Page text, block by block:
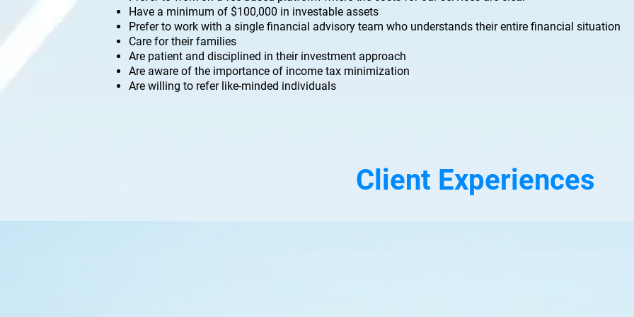
Have a minimum of $100,000 in investable assets
Prefer to work with a single financial advisory team who understands their entire financial situation
Care for their families
Are patient and disciplined in their investment approach
Are aware of the importance of income tax minimization
Are willing to refer like-minded individuals
Client Experiences